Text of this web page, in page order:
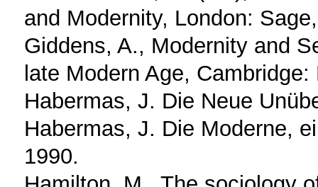
and Modernity, London:
Giddens, A., Modernity and
late Modern Age, Cambridge:
Habermas, J. Die Neue
Habermas, J. Die Moderne,
1990.